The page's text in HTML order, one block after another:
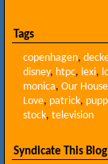
Tags
copenhagen,
disney, htpc, lexi,
monica, Our House
Love, patrick,
stock, television
Syndicate This Blog